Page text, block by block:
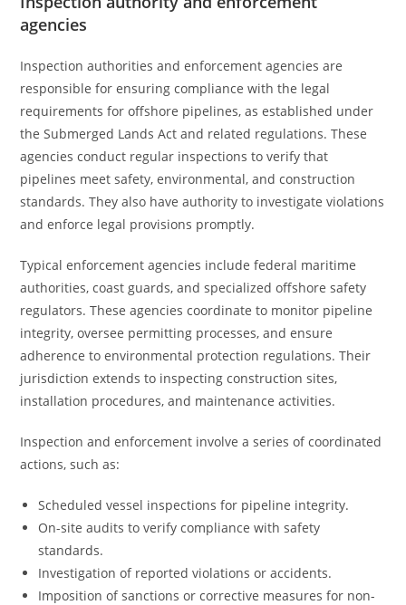
agencies
Inspection authorities and enforcement agencies are
responsible for ensuring compliance with the legal
requirements for offshore pipelines, as established under
the Submerged Lands Act and related regulations. These
agencies conduct regular inspections to verify that
pipelines meet safety, environmental, and construction
standards. They also have authority to investigate violations
and enforce legal provisions promptly.
Typical enforcement agencies include federal maritime
authorities, coast guards, and specialized offshore safety
regulators. These agencies coordinate to monitor pipeline
integrity, oversee permitting processes, and ensure
adherence to environmental protection regulations. Their
jurisdiction extends to inspecting construction sites,
installation procedures, and maintenance activities.
Inspection and enforcement involve a series of coordinated
actions, such as:
Scheduled vessel inspections for pipeline integrity.
On-site audits to verify compliance with safety
standards.
Investigation of reported violations or accidents.
Imposition of sanctions or corrective measures for non-